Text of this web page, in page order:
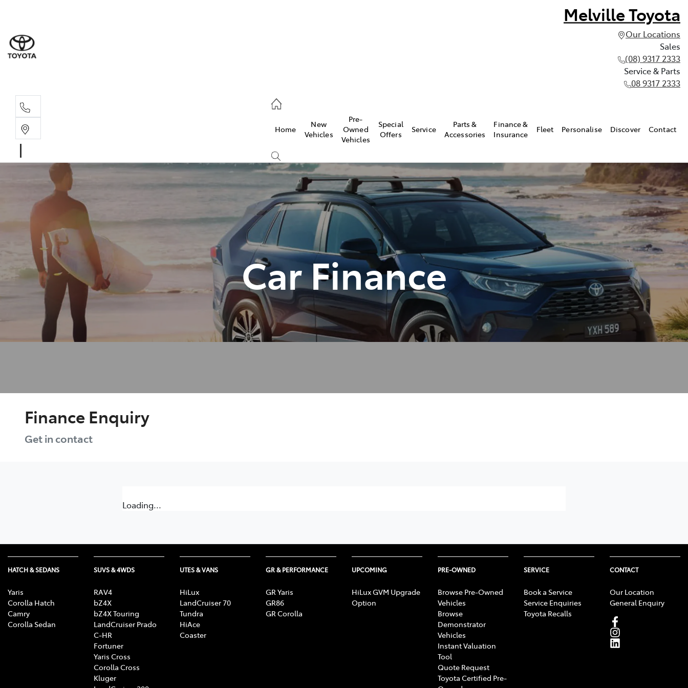
Melville Toyota
Our Locations
Sales
(08) 9317 2333
Service & Parts
08 9317 2333
Home
New
Vehicles
Pre-
Owned
Vehicles
Special
Offers
Service
Parts &
Accessories
Finance &
Insurance
Fleet Personalise Discover Contact
Car Finance
Finance Enquiry
Get in contact
Loading...
HATCH & SEDANS
Yaris
Corolla Hatch
Camry
Corolla Sedan
SUVS & 4WDS
RAV4
bZ4X
bZ4X Touring
LandCruiser Prado
C-HR
Fortuner
Yaris Cross
Corolla Cross
Kluger
UTES & VANS
HiLux
LandCruiser 70
Tundra
HiAce
Coaster
GR & PERFORMANCE
GR Yaris
GR86
GR Corolla
UPCOMING
HiLux GVM Upgrade
Option
PRE-OWNED
Browse Pre-Owned
Vehicles
Browse
Demonstrator
Vehicles
Instant Valuation
Tool
Quote Request
Toyota Certified Pre-
SERVICE
Book a Service
Service Enquiries
Toyota Recalls
CONTACT
Our Location
General Enquiry